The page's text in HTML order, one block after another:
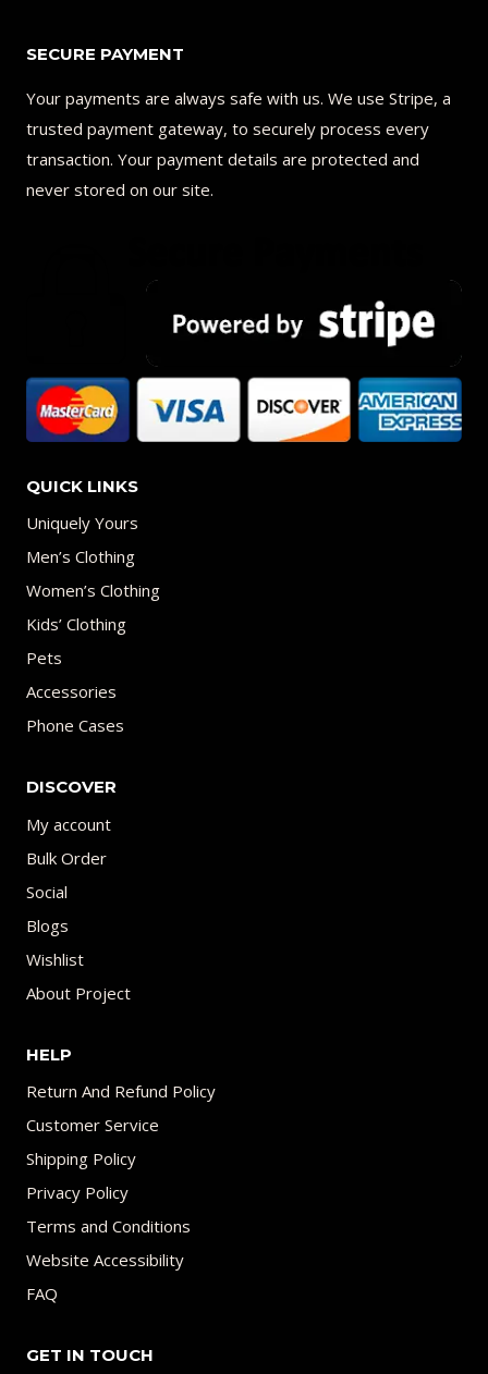
SECURE PAYMENT
Your payments are always safe with us. We use Stripe, a
trusted payment gateway, to securely process every
transaction. Your payment details are protected and
never stored on our site.
QUICK LINKS
Uniquely Yours
Men’s Clothing
Women’s Clothing
Kids’ Clothing
Pets
Accessories
Phone Cases
DISCOVER
My account
Bulk Order
Social
Blogs
Wishlist
About Project
HELP
Return And Refund Policy
Customer Service
Shipping Policy
Privacy Policy
Terms and Conditions
Website Accessibility
FAQ
GET IN TOUCH